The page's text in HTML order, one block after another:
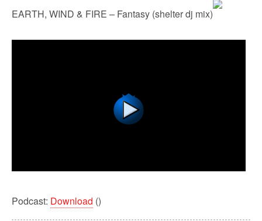
EARTH, WIND & FIRE – Fantasy (shelter dj mix)
Podcast: Download ()